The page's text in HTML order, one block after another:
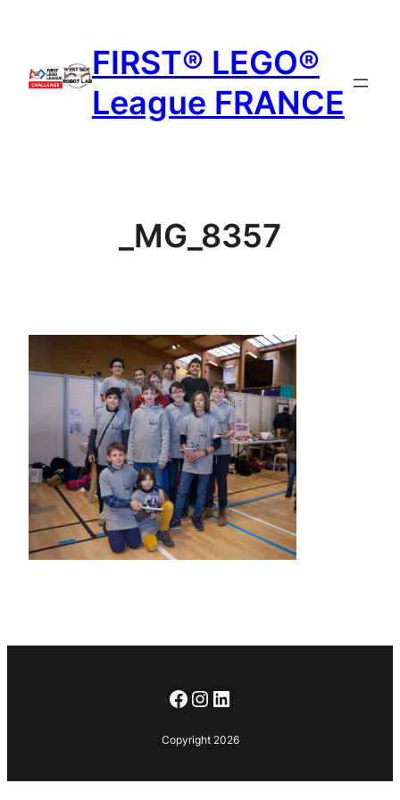
contenu
FIRST® LEGO®
League FRANCE
_MG_8357
Facebook
Instagram
LinkedIn
Copyright 2026